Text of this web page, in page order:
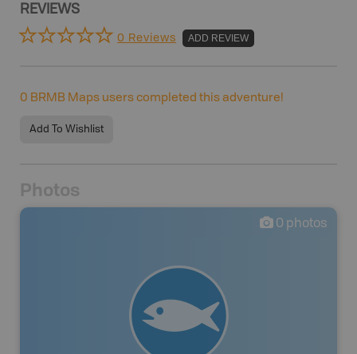
REVIEWS
0 Reviews ADD REVIEW
0 BRMB Maps users completed this adventure!
Add To Wishlist
Photos
0 photos